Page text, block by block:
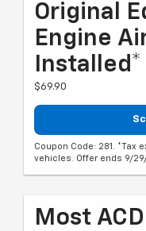
Original
Engine
Installed*
$69.90
Coupon Code: 281. *Tax
vehicles. Offer ends 9/
Most